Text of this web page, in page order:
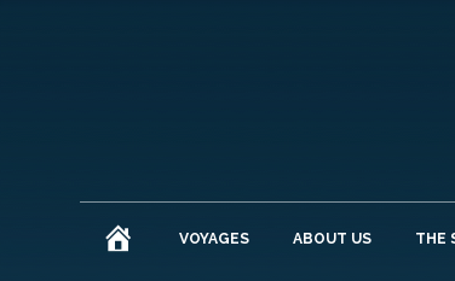
HOMEVOYAGES ABOUT US THE